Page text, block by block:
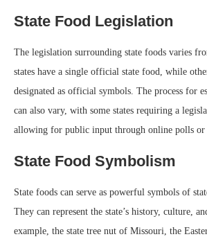
State Food Legislation
The legislation surrounding state foods varies
states have a single official state food, while
designated as official symbols. The process for
can also vary, with some states requiring a
allowing for public input through online polls or
State Food Symbolism
State foods can serve as powerful symbols of
They can represent the state’s history, culture,
example, the state tree nut of Missouri, the